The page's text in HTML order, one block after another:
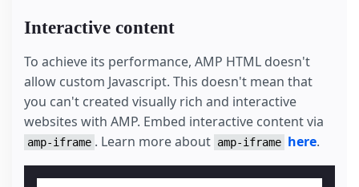
Interactive content
To achieve its performance, AMP HTML doesn't
allow custom Javascript. This doesn't mean that
you can't created visually rich and interactive
websites with AMP. Embed interactive content via
amp-iframe . Learn more about amp-iframe here.